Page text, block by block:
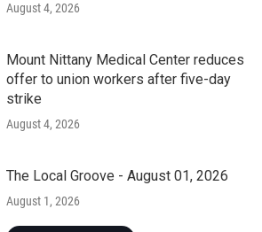
August 4, 2026
Mount Nittany Medical Center reduces
offer to union workers after five-day
strike
August 4, 2026
The Local Groove - August 01, 2026
August 1, 2026